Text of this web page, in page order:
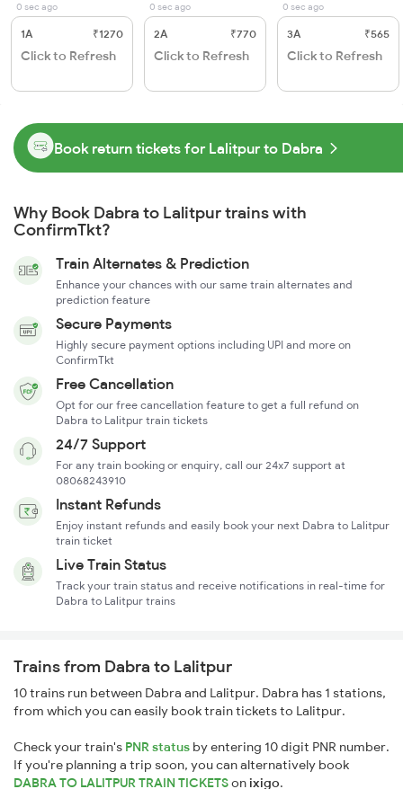
0 sec ago
1A ₹1270
Click to Refresh
0 sec ago
2A ₹770
Click to Refresh
0 sec ago
3A ₹565
Click to Refresh
Book return tickets for Lalitpur to Dabra
Why Book Dabra to Lalitpur trains with
ConfirmTkt?
Train Alternates & Prediction
Enhance your chances with our same train alternates and
prediction feature
Secure Payments
Highly secure payment options including UPI and more on
ConfirmTkt
Free Cancellation
Opt for our free cancellation feature to get a full refund on
Dabra to Lalitpur train tickets
24/7 Support
For any train booking or enquiry, call our 24x7 support at
08068243910
Instant Refunds
Enjoy instant refunds and easily book your next Dabra to Lalitpur
train ticket
Live Train Status
Track your train status and receive notifications in real-time for
Dabra to Lalitpur trains
Trains from Dabra to Lalitpur
10 trains run between Dabra and Lalitpur. Dabra has 1 stations,
from which you can easily book train tickets to Lalitpur.
Check your train's PNR status by entering 10 digit PNR number.
If you're planning a trip soon, you can alternatively book
DABRA TO LALITPUR TRAIN TICKETSonixigo.